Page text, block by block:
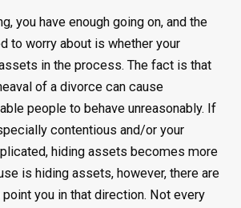
you have enough going on, and the
to worry about is whether your
in the process. The fact is that
of a divorce can cause
people to behave unreasonably. If
contentious and/or your
hiding assets becomes more
is hiding assets, however, there are
you in that direction. Not every